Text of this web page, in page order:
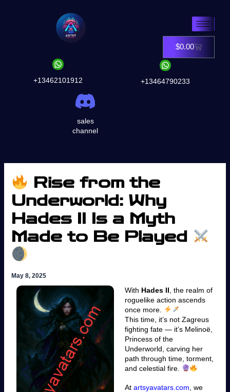
+13462101912
sales
channel
$0.00Cart
+13464790233
Rise from the
Underworld: Why
Hades II Is a Myth
Made to Be Played
May 8, 2025
With Hades II , the realm of
roguelike action ascends
once more.
This time, it’s not Zagreus
fighting fate — it’s Melinoë,
Princess of the
Underworld, carving her
path through time, torment,
and celestial fire.
At artsyavatars.com , we